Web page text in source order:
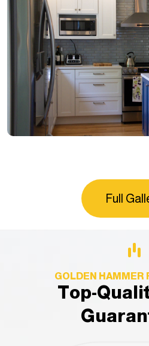
Full
GOLDEN HAMMER
Top-